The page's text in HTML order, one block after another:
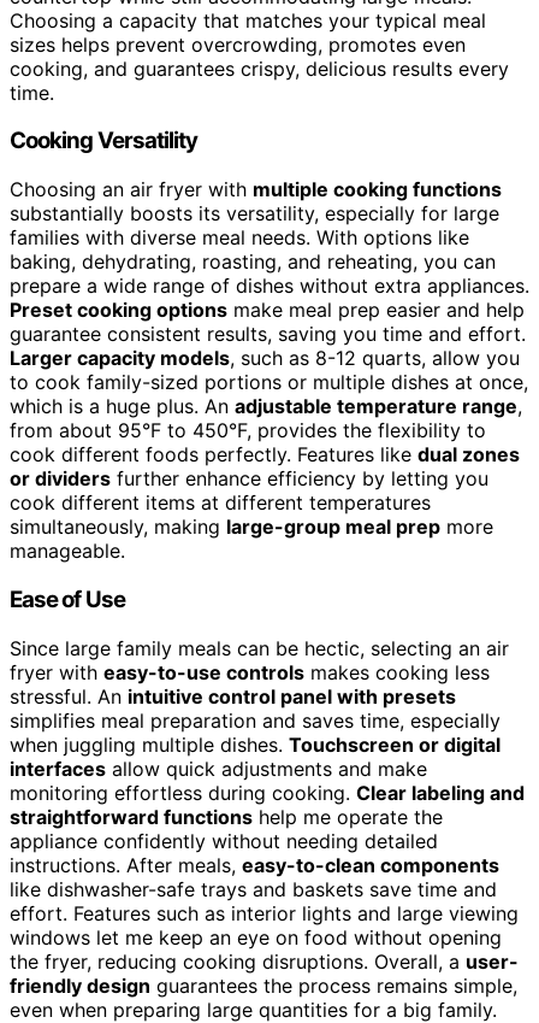
Choosing a capacity that matches your typical meal
sizes helps prevent overcrowding, promotes even
cooking, and guarantees crispy, delicious results every
time.
Cooking Versatility
Choosing an air fryer with multiple cooking functions
substantially boosts its versatility, especially for large
families with diverse meal needs. With options like
baking, dehydrating, roasting, and reheating, you can
prepare a wide range of dishes without extra appliances.
Preset cooking options make meal prep easier and help
guarantee consistent results, saving you time and effort.
Larger capacity models, such as 8-12 quarts, allow you
to cook family-sized portions or multiple dishes at once,
which is a huge plus. An adjustable temperature range,
from about 95°F to 450°F, provides the flexibility to
cook different foods perfectly. Features like dual zones
or dividers further enhance efficiency by letting you
cook different items at different temperatures
simultaneously, making large-group meal prep more
manageable.
Ease of Use
Since large family meals can be hectic, selecting an air
fryer with easy-to-use controls makes cooking less
stressful. An intuitive control panel with presets
simplifies meal preparation and saves time, especially
when juggling multiple dishes. Touchscreen or digital
interfaces allow quick adjustments and make
monitoring effortless during cooking. Clear labeling and
straightforward functions help me operate the
appliance confidently without needing detailed
instructions. After meals, easy-to-clean components
like dishwasher-safe trays and baskets save time and
effort. Features such as interior lights and large viewing
windows let me keep an eye on food without opening
the fryer, reducing cooking disruptions. Overall, a user-
friendly design guarantees the process remains simple,
even when preparing large quantities for a big family.